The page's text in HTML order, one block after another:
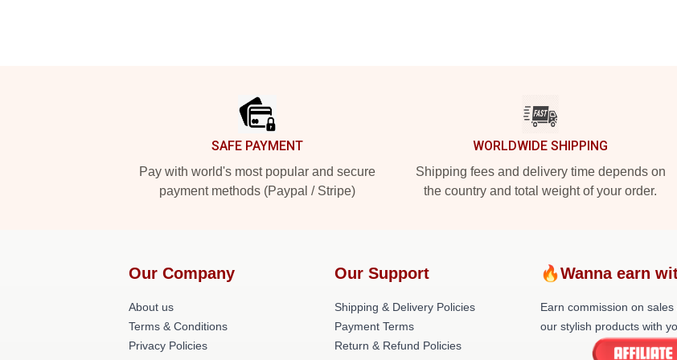
SAFE PAYMENT
Pay with world's most popular and secure
payment methods (Paypal / Stripe)
WORLDWIDE SHIPPING
Shipping fees and delivery time depends on
the country and total weight of your order.
Our Company
About us
Terms & Conditions
Privacy Policies
Our Support
Shipping & Delivery Policies
Payment Terms
Return & Refund Policies
🔥Wanna earn
Earn commission on
our stylish products with